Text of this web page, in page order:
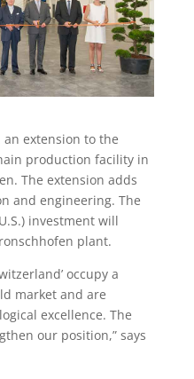
extension to the
production facility in
The extension adds
and engineering. The
investment will
plant.
occupy a
market and are
excellence. The
our position,” says